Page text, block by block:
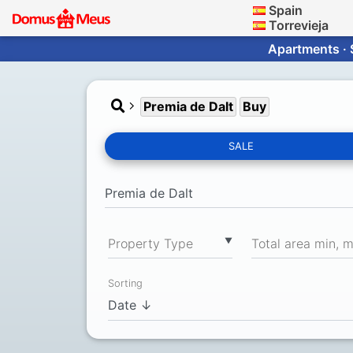
Spain
Torrevieja
Apartments ·
Premia de Dalt Buy
SALE
▼
Property Type Total area min,
Sorting